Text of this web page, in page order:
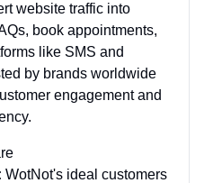
website traffic into
book appointments,
like SMS and
by brands worldwide
engagement and
WotNot's ideal customers